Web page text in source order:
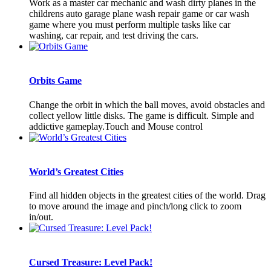
Work as a master car mechanic and wash dirty planes in the
childrens auto garage plane wash repair game or car wash
game where you must perform multiple tasks like car
washing, car repair, and test driving the cars.
Orbits Game
Change the orbit in which the ball moves, avoid obstacles and
collect yellow little disks. The game is difficult. Simple and
addictive gameplay.Touch and Mouse control
World’s Greatest Cities
Find all hidden objects in the greatest cities of the world. Drag
to move around the image and pinch/long click to zoom
in/out.
Cursed Treasure: Level Pack!